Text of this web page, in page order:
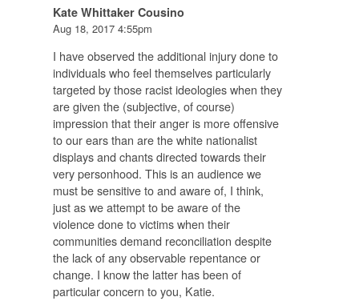
Kate Whittaker Cousino
Aug 18, 2017 4:55pm
I have observed the additional injury done to
individuals who feel themselves particularly
targeted by those racist ideologies when they
are given the (subjective, of course)
impression that their anger is more offensive
to our ears than are the white nationalist
displays and chants directed towards their
very personhood. This is an audience we
must be sensitive to and aware of, I think,
just as we attempt to be aware of the
violence done to victims when their
communities demand reconciliation despite
the lack of any observable repentance or
change. I know the latter has been of
particular concern to you, Katie.